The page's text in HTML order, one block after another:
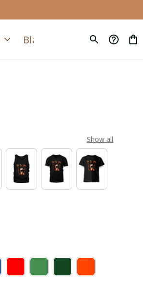
Blanket Quilt
Show all